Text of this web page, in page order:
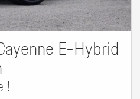
E-Hybrid
!